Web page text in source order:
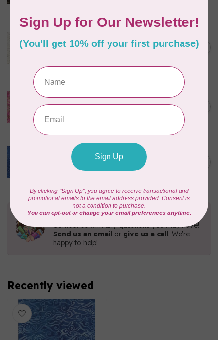
ROBERT KAUFMAN
Serengeti Batiks, tiger, linen,
20198-156, $0.20 per cm or
C$0.20
Everlasting Batik, 71521803
Pink and Fuschia 0.22/cm or
In stock
C$0.22
BECOLOURFUL
Batiks, Diamond Dust, Royal
$0.24/cm or $24/m
Need Help?
Contact us with any questions you may have!
Send us an email or give us a call. We're
happy to help!
Recently viewed